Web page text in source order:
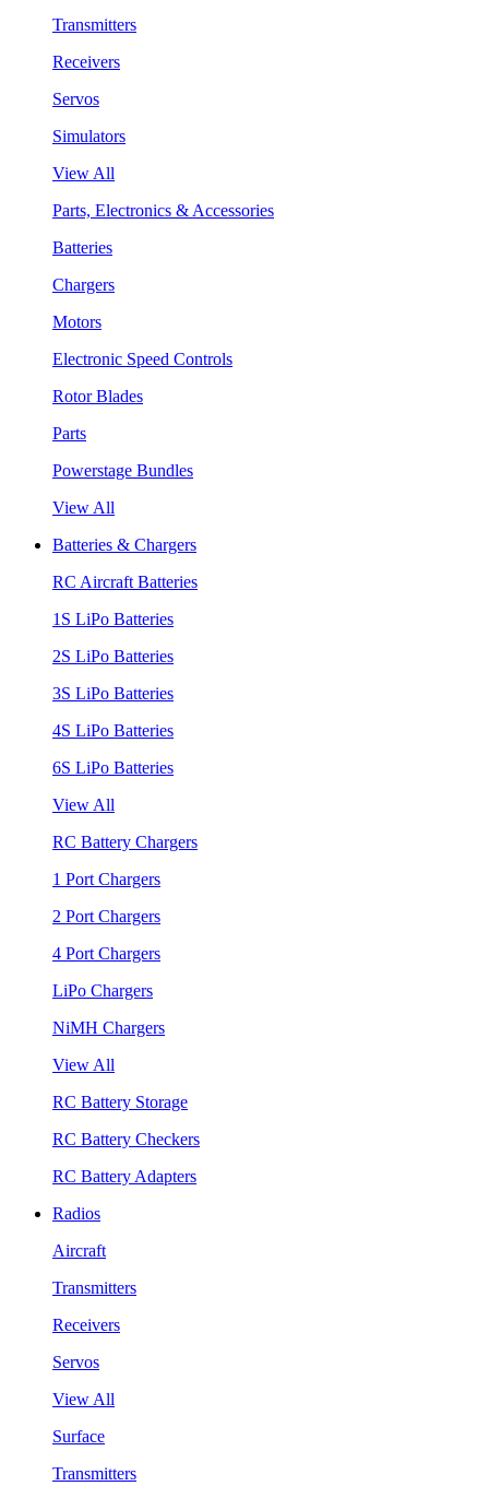
Transmitters
Receivers
Servos
Simulators
View All
Parts, Electronics & Accessories
Batteries
Chargers
Motors
Electronic Speed Controls
Rotor Blades
Parts
Powerstage Bundles
View All
Batteries & Chargers
RC Aircraft Batteries
1S LiPo Batteries
2S LiPo Batteries
3S LiPo Batteries
4S LiPo Batteries
6S LiPo Batteries
View All
RC Battery Chargers
1 Port Chargers
2 Port Chargers
4 Port Chargers
LiPo Chargers
NiMH Chargers
View All
RC Battery Storage
RC Battery Checkers
RC Battery Adapters
Radios
Aircraft
Transmitters
Receivers
Servos
View All
Surface
Transmitters